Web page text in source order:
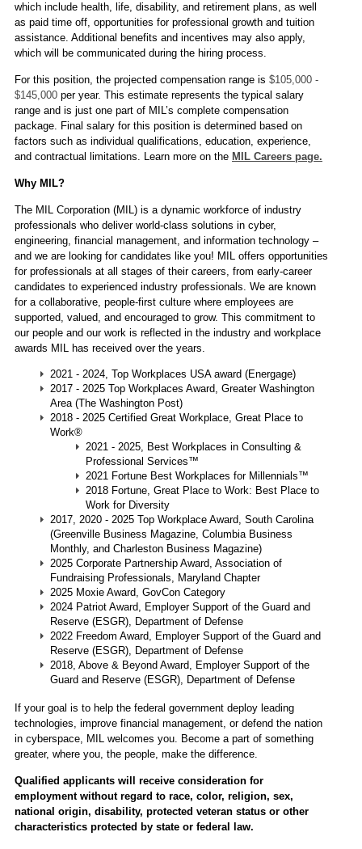
which include health, life, disability, and retirement plans, as well
as paid time off, opportunities for professional growth and tuition
assistance. Additional benefits and incentives may also apply,
which will be communicated during the hiring process.
For this position, the projected compensation range is $105,000 -
$145,000 per year. This estimate represents the typical salary
range and is just one part of MIL’s complete compensation
package. Final salary for this position is determined based on
factors such as individual qualifications, education, experience,
and contractual limitations. Learn more on the MIL Careers page.
Why MIL?
The MIL Corporation (MIL) is a dynamic workforce of industry
professionals who deliver world-class solutions in cyber,
engineering, financial management, and information technology –
and we are looking for candidates like you! MIL offers opportunities
for professionals at all stages of their careers, from early-career
candidates to experienced industry professionals. We are known
for a collaborative, people-first culture where employees are
supported, valued, and encouraged to grow. This commitment to
our people and our work is reflected in the industry and workplace
awards MIL has received over the years.
2021 - 2024, Top Workplaces USA award (Energage)
2017 - 2025 Top Workplaces Award, Greater Washington
Area (The Washington Post)
2018 - 2025 Certified Great Workplace, Great Place to
Work®
2021 - 2025, Best Workplaces in Consulting &
Professional Services™
2021 Fortune Best Workplaces for Millennials™
2018 Fortune, Great Place to Work: Best Place to
Work for Diversity
2017, 2020 - 2025 Top Workplace Award, South Carolina
(Greenville Business Magazine, Columbia Business
Monthly, and Charleston Business Magazine)
2025 Corporate Partnership Award, Association of
Fundraising Professionals, Maryland Chapter
2025 Moxie Award, GovCon Category
2024 Patriot Award, Employer Support of the Guard and
Reserve (ESGR), Department of Defense
2022 Freedom Award, Employer Support of the Guard and
Reserve (ESGR), Department of Defense
2018, Above & Beyond Award, Employer Support of the
Guard and Reserve (ESGR), Department of Defense
If your goal is to help the federal government deploy leading
technologies, improve financial management, or defend the nation
in cyberspace, MIL welcomes you. Become a part of something
greater, where you, the people, make the difference.
Qualified applicants will receive consideration for
employment without regard to race, color, religion, sex,
national origin, disability, protected veteran status or other
characteristics protected by state or federal law.